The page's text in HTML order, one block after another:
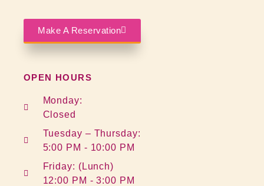
Make A Reservation
OPEN HOURS
Monday:
Closed
Tuesday – Thursday:
5:00 PM - 10:00 PM
Friday: (Lunch)
12:00 PM - 3:00 PM